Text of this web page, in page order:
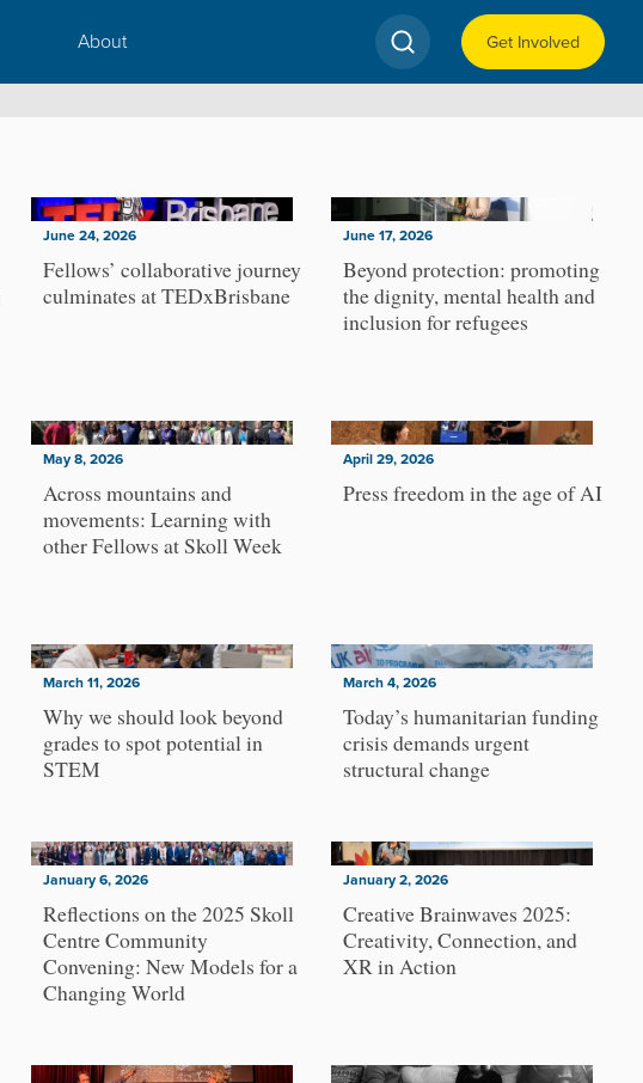
About Get Involved
June 24, 2026
Fellows’ collaborative journey
culminates at TEDxBrisbane
June 17, 2026
Beyond protection: promoting
the dignity, mental health and
inclusion for refugees
May 8, 2026
Across mountains and
movements: Learning with
other Fellows at Skoll Week
April 29, 2026
Press freedom in the age of AI
March 11, 2026
Why we should look beyond
grades to spot potential in
STEM
March 4, 2026
Today’s humanitarian funding
crisis demands urgent
structural change
January 6, 2026
Reflections on the 2025 Skoll
Centre Community
Convening: New Models for a
Changing World
January 2, 2026
Creative Brainwaves 2025:
Creativity, Connection, and
XR in Action